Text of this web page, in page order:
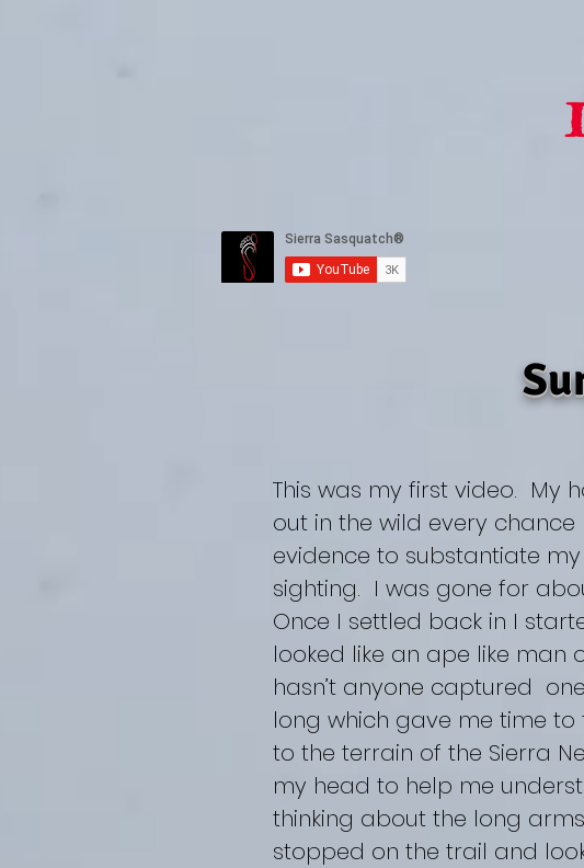
This was my first video. My
out in the wild every
evidence to substantiate
sighting. I was gone for
Once I settled back in I
looked like an ape like man
hasn’t anyone captured
long which gave me time
to the terrain of the Sierra
my head to help me
thinking about the long
stopped on the trail and